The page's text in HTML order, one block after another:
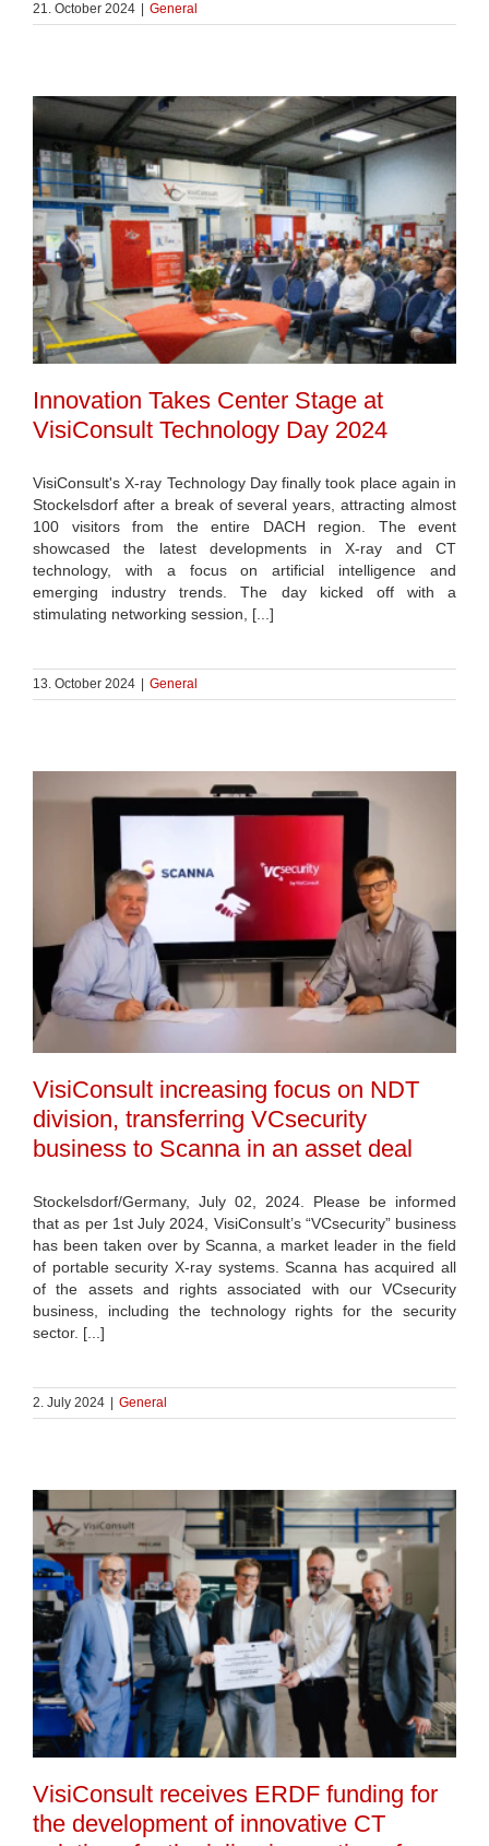
21. October 2024 | General
Innovation Takes Center Stage at
VisiConsult Technology Day 2024
VisiConsult's X-ray Technology Day finally took place again in
Stockelsdorf after a break of several years, attracting almost
100 visitors from the entire DACH region. The event
showcased the latest developments in X-ray and CT
technology, with a focus on artificial intelligence and
emerging industry trends. The day kicked off with a
stimulating networking session, [...]
13. October 2024 | General
VisiConsult increasing focus on NDT
division, transferring VCsecurity
business to Scanna in an asset deal
Stockelsdorf/Germany, July 02, 2024. Please be informed
that as per 1st July 2024, VisiConsult’s “VCsecurity” business
has been taken over by Scanna, a market leader in the field
of portable security X-ray systems. Scanna has acquired all
of the assets and rights associated with our VCsecurity
business, including the technology rights for the security
sector. [...]
2. July 2024 | General
VisiConsult receives ERDF funding for
the development of innovative CT